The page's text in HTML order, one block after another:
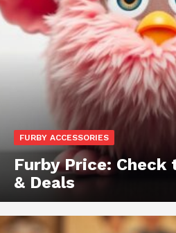
FURBY ACCESSORIES
Furby Price:
& Deals